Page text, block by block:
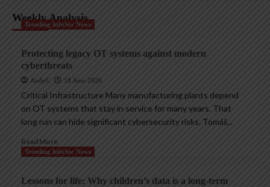
Weekly Analysis
Trending InfoSec News
Protecting legacy OT systems against modern
cyberthreats
AndyC 18 June 2026
Critical Infrastructure Many manufacturing plants depend
on OT systems that stay in service for many years. That
long run can hide significant cybersecurity risks. Tomáš...
Read More
Trending InfoSec News
Lessons for life: Why children’s data is a long-term